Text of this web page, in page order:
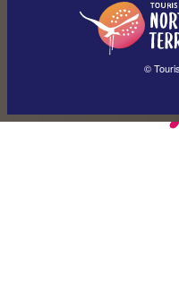
English
(Singapore)
©